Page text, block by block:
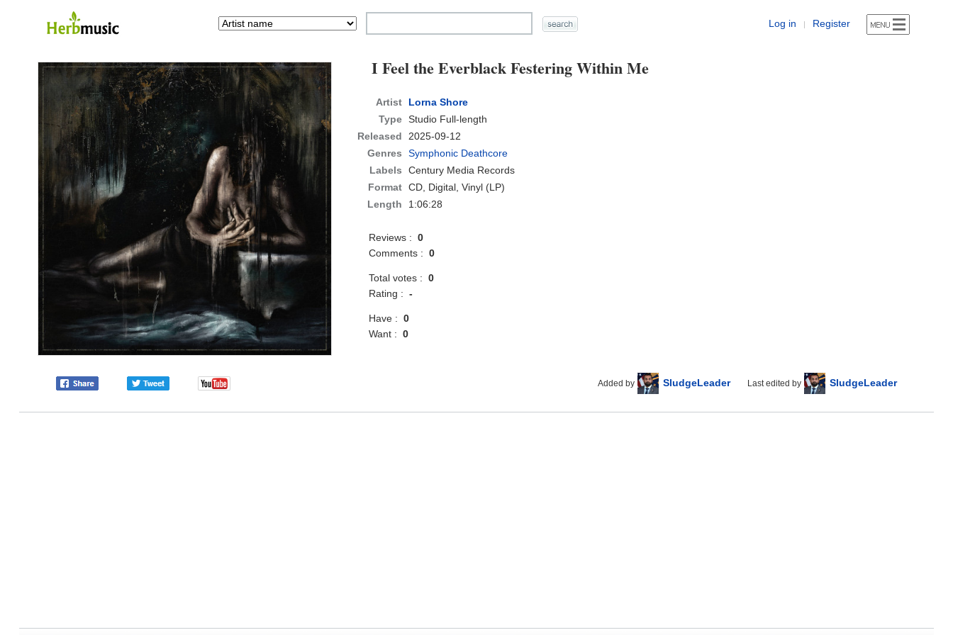
Log in | Register
I Feel the Everblack Festering Within Me
Artist
Lorna Shore
Type Studio Full-length
Released
2025-09-12
Genres
Symphonic Deathcore
Labels
Century Media Records
Format CD, Digital, Vinyl (LP)
Length
1:06:28
Reviews :0
Comments :0
Total votes :0
Rating :-
Have :0
Want :0
Added by SludgeLeader Last edited by SludgeLeader